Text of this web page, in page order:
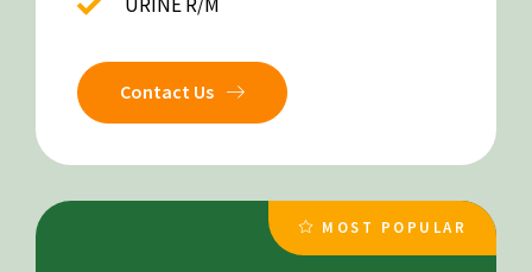
Contact Us
MOST POPULAR